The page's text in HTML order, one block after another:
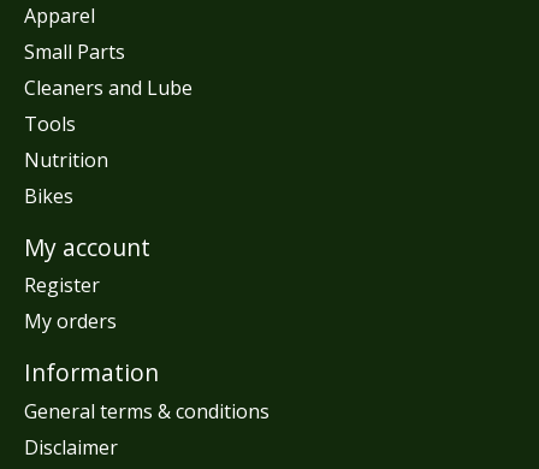
Apparel
Small Parts
Cleaners and Lube
Tools
Nutrition
Bikes
My account
Register
My orders
Information
General terms & conditions
Disclaimer